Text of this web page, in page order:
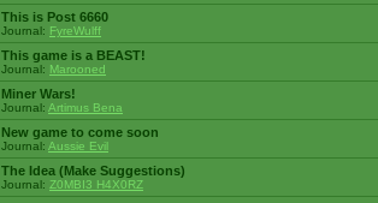
This is Post 6660
Journal: FyreWulff
This game is a BEAST!
Journal: Marooned
Miner Wars!
Journal: Artimus Bena
New game to come soon
Journal: Aussie Evil
The Idea (Make Suggestions)
Journal: Z0MBI3 H4X0RZ